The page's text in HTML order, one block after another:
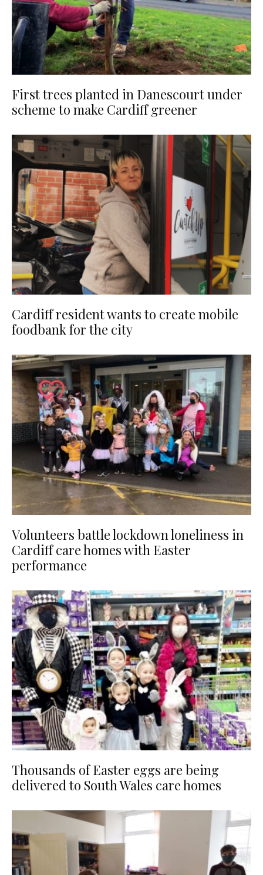
First trees planted in Danescourt under
scheme to make Cardiff greener
Cardiff resident wants to create mobile
foodbank for the city
Volunteers battle lockdown loneliness in
Cardiff care homes with Easter
performance
Thousands of Easter eggs are being
delivered to South Wales care homes